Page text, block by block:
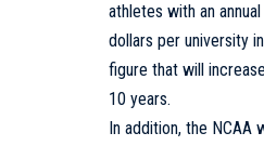
athletes with an
dollars per university
figure that will
10 years.
In addition, the NCAA